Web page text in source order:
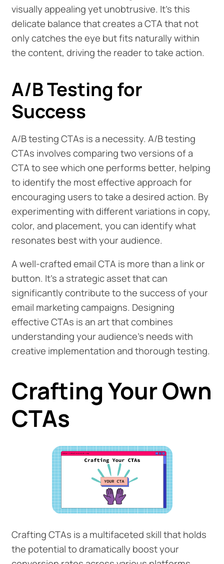
visually appealing yet unobtrusive. It's this
delicate balance that creates a CTA that not
only catches the eye but fits naturally within
the content, driving the reader to take action.
A/B Testing for
Success
A/B testing CTAs is a necessity. A/B testing
CTAs involves comparing two versions of a
CTA to see which one performs better, helping
to identify the most effective approach for
encouraging users to take a desired action. By
experimenting with different variations in copy,
color, and placement, you can identify what
resonates best with your audience.
A well-crafted email CTA is more than a link or
button. It's a strategic asset that can
significantly contribute to the success of your
email marketing campaigns. Designing
effective CTAs is an art that combines
understanding your audience's needs with
creative implementation and thorough testing.
Crafting Your Own
CTAs
Crafting CTAs is a multifaceted skill that holds
the potential to dramatically boost your